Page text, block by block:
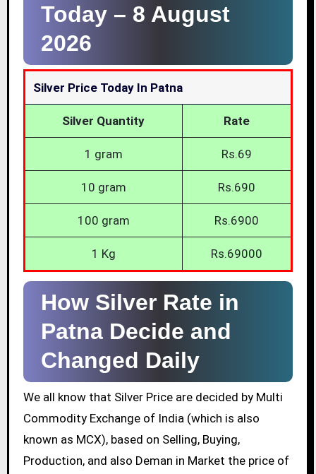
Today – 8 August
2026
Silver Price Today In Patna
Silver Quantity Rate
1 gram Rs.69
10 gram Rs.690
100 gram Rs.6900
1 Kg Rs.69000
How Silver Rate in
Patna Decide and
Changed Daily
We all know that Silver Price are decided by Multi
Commodity Exchange of India (which is also
known as MCX), based on Selling, Buying,
Production, and also Deman in Market the price of